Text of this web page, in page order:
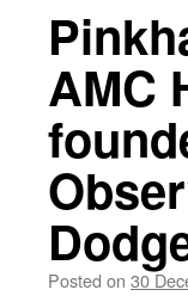
AMC
Posted on 30